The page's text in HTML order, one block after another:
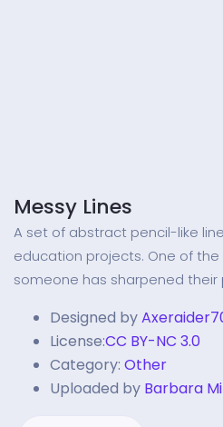
Messy Lines
A set of abstract pencil-like
education projects. One of the
someone has sharpened their
Designed by
License:CC BY-NC 3.0
Category: Other
Uploaded by Barbara